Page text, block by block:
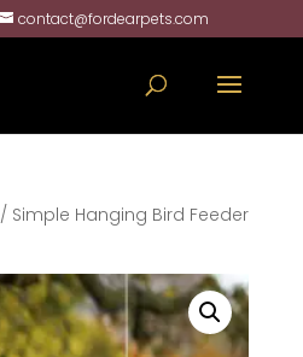
contact@fordearpets.com
/ Simple Hanging Bird Feeder